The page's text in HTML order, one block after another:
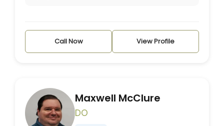
Call Now View Profile
Maxwell McClure
DO